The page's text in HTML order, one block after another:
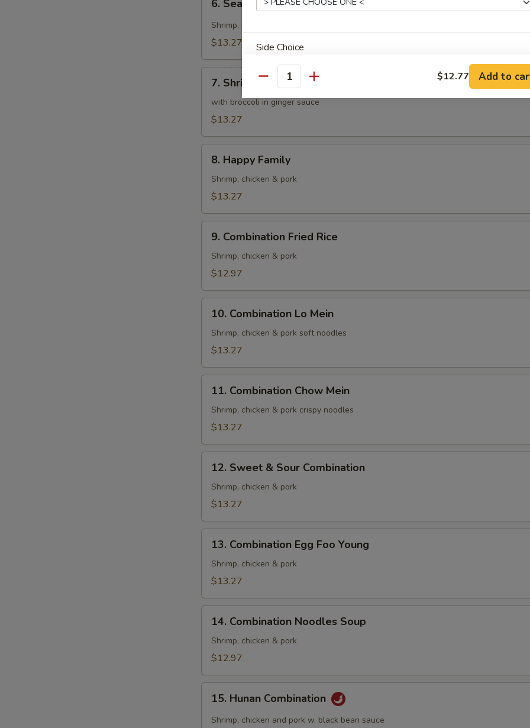
Seafood
Curry
Fried
6. Seafood Curry Fried Rice
Shrimp, scallops and squid
$13.27
Shrimp,
Scallops
7. Shrimp, Scallops & Chicken
with broccoli in ginger sauce
$13.27
Happy
Family
8. Happy Family
Shrimp, chicken & pork
$13.27
Combination
Fried
Rice
9. Combination Fried Rice
Shrimp, chicken & pork
$12.97
Combination
Mein
10. Combination Lo Mein
Shrimp, chicken & pork soft noodles
$13.27
Combination
Chow
Mein
11. Combination Chow Mein
Shrimp, chicken & pork crispy noodles
$13.27
Sweet
Sour
12. Sweet & Sour Combination
Shrimp, chicken & pork
$13.27
Combination
Egg
Foo
13. Combination Egg Foo Young
Shrimp, chicken & pork
$13.27
Combination
Noodles
Soup
14. Combination Noodles Soup
Shrimp, chicken & pork
$12.97
Hunan
Combination
15. Hunan Combination
Shrimp, chicken and pork w. black bean sauce
Side Choice
Sauce Choice
Special instructions
Quantity $12.77 Add to